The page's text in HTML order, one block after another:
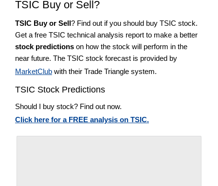
TSIC Buy or Sell?
TSIC Buy or Sell? Find out if you should buy TSIC stock.
Get a free TSIC technical analysis report to make a better
stock predictions on how the stock will perform in the
near future. The TSIC stock forecast is provided by
MarketClub with their Trade Triangle system.
TSIC Stock Predictions
Should I buy stock? Find out now.
Click here for a FREE analysis on TSIC.